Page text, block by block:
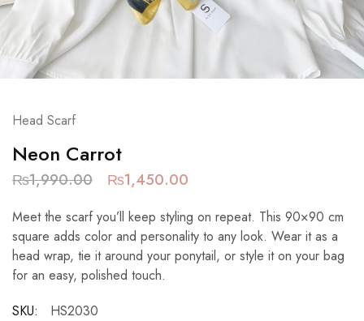
Head Scarf
Neon Carrot
₨1,990.00 ₨1,450.00
Meet the scarf you’ll keep styling on repeat. This 90×90 cm
square adds color and personality to any look. Wear it as a
head wrap, tie it around your ponytail, or style it on your bag
for an easy, polished touch.
SKU:
HS2030